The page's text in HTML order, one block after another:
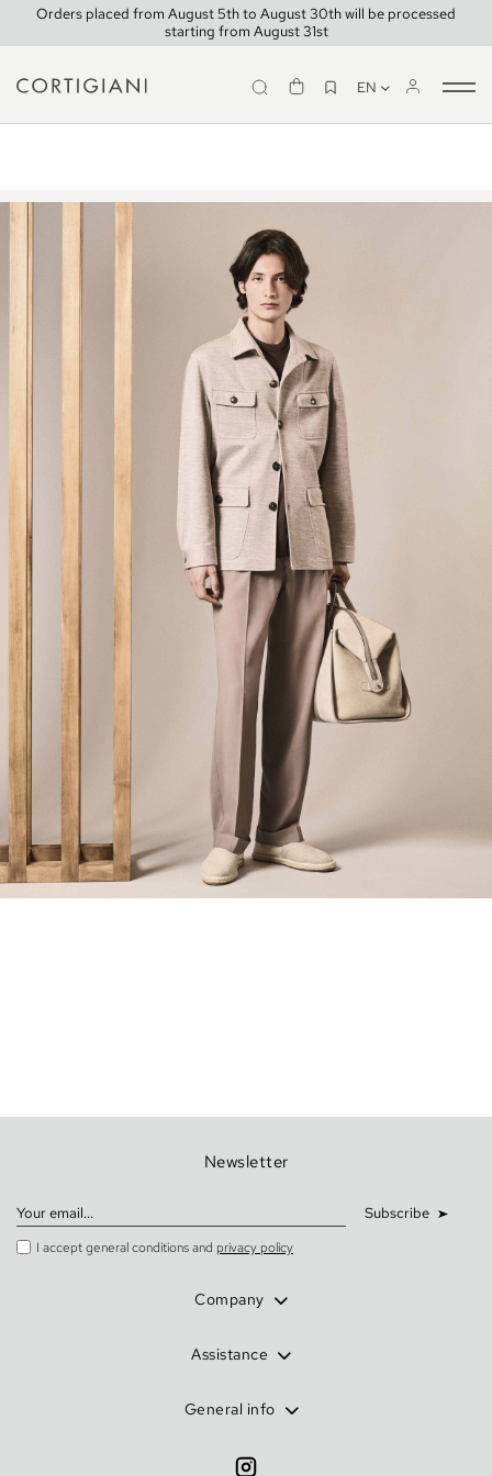
Orders placed from August 5th to August 30th will be processed
starting from August 31st
EN
Newsletter
Subscribe
I accept general conditions and privacy policy
Company
Assistance
General info